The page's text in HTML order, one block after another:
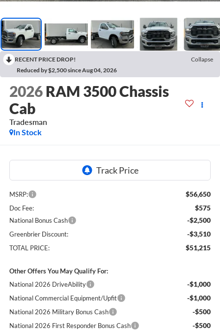
RECENT PRICE DROP!
Collapse
Reduced by $2,500 since Aug 04, 2026
2026 RAM 3500 Chassis
Cab
Tradesman
In Stock
MSRP: $56,650
Doc Fee: $575
National Bonus Cash -$2,500
Greenbrier Discount: -$3,510
TOTAL PRICE: $51,215
Other Offers You May Qualify For:
National 2026 DriveAbility
-$1,000
National Commercial Equipment/Upfit -$1,000
National 2026 Military Bonus Cash -$500
National 2026 First Responder Bonus Cash -$500